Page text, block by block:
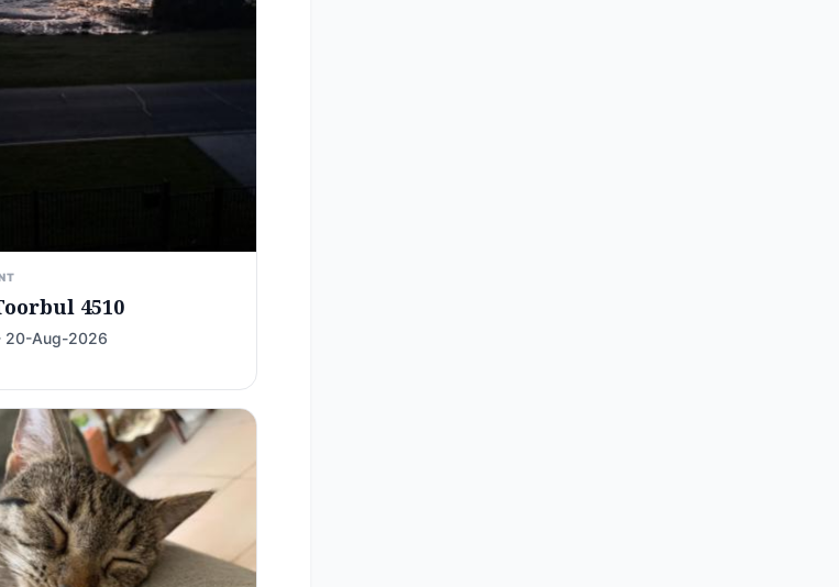
4510
20-Aug-2026